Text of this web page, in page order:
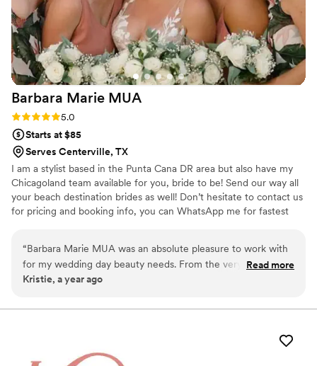
ever needed hair and makeup!
Barbara Marie MUA
Rating: 5.0 (1 review)
5.0
Starts at $85
Serves Centerville, TX
I am a stylist based in the Punta Cana DR area but also have my
Chicagoland team available for you, bride to be! Send our way all
your beach destination brides as well! Don’t hesitate to contact us
for pricing and booking info, you can WhatsApp me for fastest
“Barbara Marie MUA was an absolute pleasure to work with
for my wedding day beauty needs. From the very first
communication, Barbara was quick to respond and provided
thoughtful questions to understand my vision and
needed last-minute hair assistance, and she even adjusted
Read more
Kristie, a year ago